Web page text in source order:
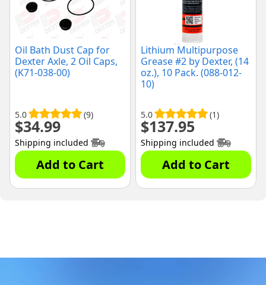
Oil Bath Dust Cap for
Dexter Axle, 2 Oil Caps,
(K71-038-00)
5.0 (9)
$34.99
Shipping included
Add to Cart
Lithium Multipurpose
Grease #2 by Dexter, (14
oz.), 10 Pack. (088-012-
10)
5.0 (1)
$137.95
Shipping included
Add to Cart